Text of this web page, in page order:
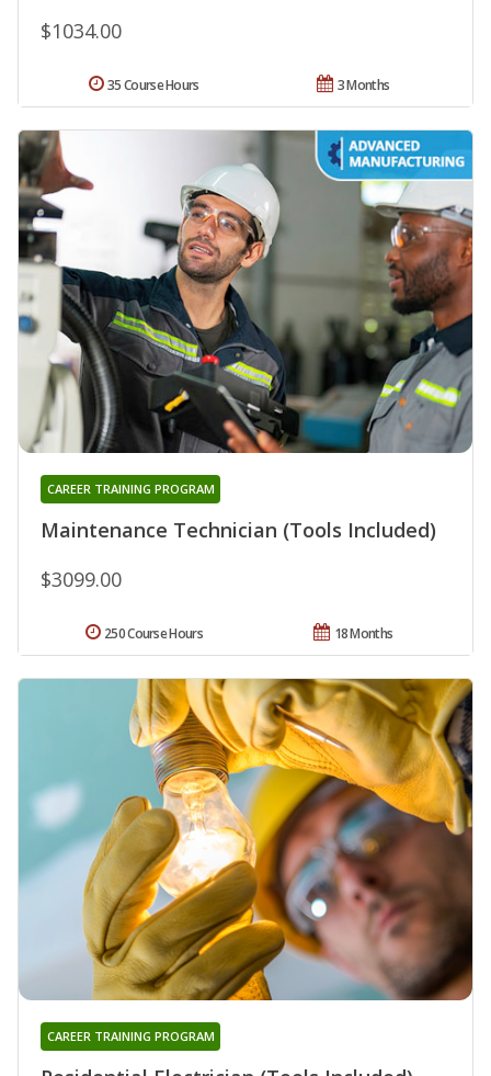
$1034.00
3 Months
35 Course Hours
Maintenance Technician (Tools Included)
CAREER TRAINING PROGRAM
$3099.00
18 Months
250 Course Hours
CAREER TRAINING PROGRAM